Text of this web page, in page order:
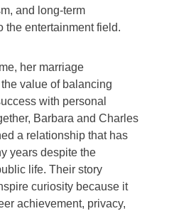
and long-term
the entertainment field.
her marriage
value of balancing
with personal
Barbara and Charles
a relationship that has
years despite the
life. Their story
curiosity because it
achievement, privacy,